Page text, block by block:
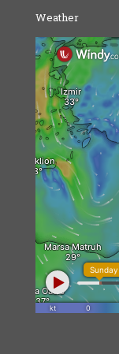
Weather